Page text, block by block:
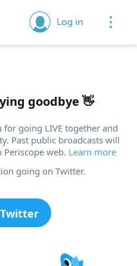
Log in
goodbye 👋
going LIVE together and
Past public broadcasts will
web. Learn more
going on Twitter.